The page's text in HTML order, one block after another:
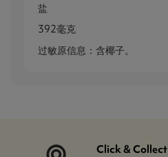
盐
392毫克
过敏原信息：含椰子。
Click & Collect